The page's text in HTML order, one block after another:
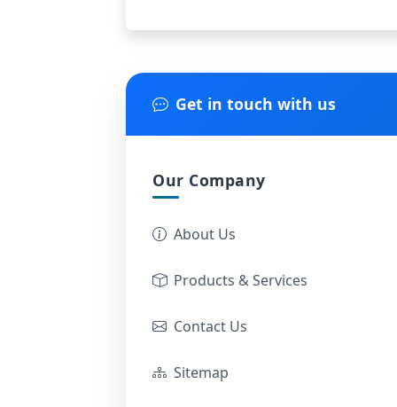
Get in touch with us
Our Company
About Us
Products & Services
Contact Us
Sitemap